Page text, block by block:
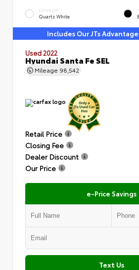
EXTERIOR
Quartz White
Includes Our JTs
Used 2022
Hyundai Santa Fe SEL
Mileage 98,542
Retail Price
Closing Fee
Dealer Discount
Our Price
e-Price Savings
Text Us